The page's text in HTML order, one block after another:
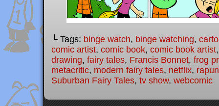
└ Tags: binge watch, binge watching,
comic artist, comic book, comic book artist
drawing, fairy tales, Francis Bonnet, frog
metacritic, modern fairy tales, netflix,
Suburban Fairy Tales, tv show, webcomic